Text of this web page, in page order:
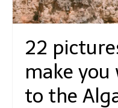
Kambodscha
Laos
Malaysia
Myanmar
22
make you
to the